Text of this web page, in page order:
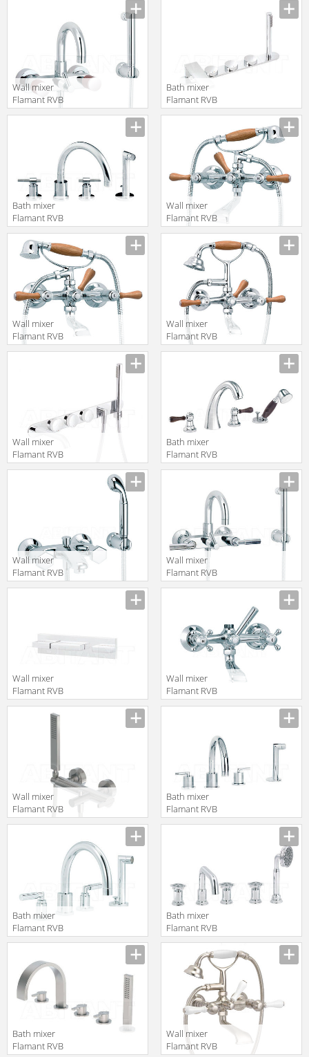
en.products.filters.prop.main_texture_ids
Wall mixer
Flamant RVB
4080.11.67-CO
en.products.filters.prop.main_texture_ids
Bath mixer
Flamant RVB
4695.11.70
Bath mixer
Flamant RVB
4027.11.71
translation missing:
en.products.filters.prop.main_texture_ids
Wall mixer
Flamant RVB
1936.11.97
translation missing:
Wall mixer
Flamant RVB
1936.11.67
en.products.filters.prop.main_texture_ids
Wall mixer
Flamant RVB
1936.11.69
Wall mixer
Flamant RVB
4595.11.71
en.products.filters.prop.main_texture_ids
Bath mixer
Flamant RVB
1937.11.70
Wall mixer
Flamant RVB
en.products.filters.prop.main_texture_ids
Wall mixer
Flamant RVB
Wall mixer
Flamant RVB
translation missing:
en.products.filters.prop.main_texture_ids
Wall mixer
Flamant RVB
Wall mixer
Flamant RVB
en.products.filters.prop.main_texture_ids
Bath mixer
Flamant RVB
Bath mixer
Flamant RVB
4091.11.70
en.products.filters.prop.main_texture_ids
Bath mixer
Flamant RVB
1960.11.70
translation missing:
Bath mixer
Flamant RVB
Wall mixer
Flamant RVB